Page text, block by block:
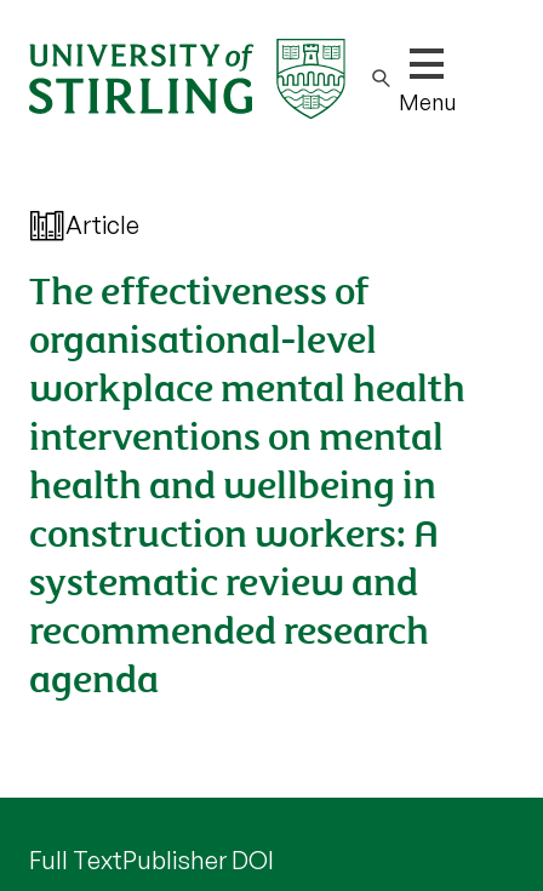
Show/hide
Menu
Article
The effectiveness of
organisational-level
workplace mental health
interventions on mental
health and wellbeing in
construction workers: A
systematic review and
recommended research
agenda
Full TextPublisher DOI